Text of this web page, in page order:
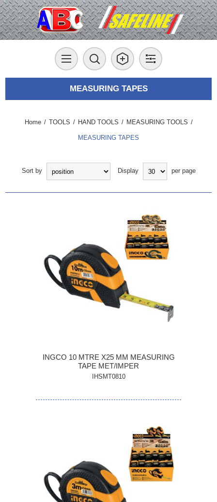
MEASURING TAPES
Home / TOOLS / HAND TOOLS / MEASURING TOOLS /
MEASURING TAPES
Sort by Display per page
INGCO 10 MTRE X25 MM MEASURING
TAPE MET/IMPER
IHSMT0810